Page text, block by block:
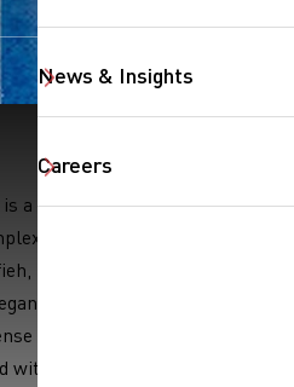
News & Insights
Careers
is a premium
located in the
Beirut. It is a
design which
of unique
with stunning